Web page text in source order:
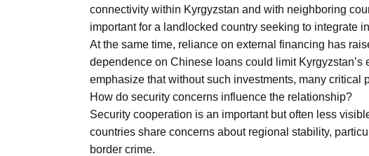
connectivity within Kyrgyzstan and with neighboring
important for a landlocked country seeking to integrate
At the same time, reliance on external financing has
dependence on Chinese loans could limit Kyrgyzstan’s
emphasize that without such investments, many critical
How do security concerns influence the relationship?
Security cooperation is an important but often less
countries share concerns about regional stability,
border crime.